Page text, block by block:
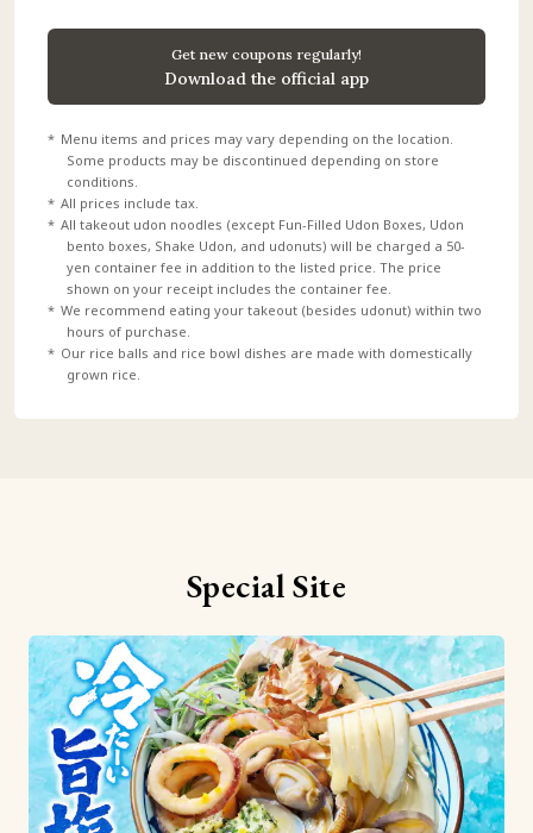
Get new coupons regularly!
Download the official app
Menu items and prices may vary depending on the location.
Some products may be discontinued depending on store
conditions.
All prices include tax.
All takeout udon noodles (except Fun-Filled Udon Boxes, Udon
bento boxes, Shake Udon, and udonuts) will be charged a 50-
yen container fee in addition to the listed price. The price
shown on your receipt includes the container fee.
We recommend eating your takeout (besides udonut) within two
hours of purchase.
Our rice balls and rice bowl dishes are made with domestically
grown rice.
Special Site